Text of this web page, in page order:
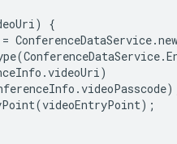
)
{
= ConferenceDataService.
(ConferenceDataService.
.videoUri)
.videoPasscode
(videoEntryPoint);